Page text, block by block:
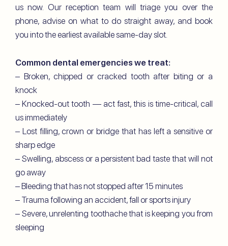
us now. Our reception team will triage you over the
phone, advise on what to do straight away, and book
you into the earliest available same-day slot.
Common dental emergencies we treat:
– Broken, chipped or cracked tooth after biting or a
knock
– Knocked-out tooth — act fast, this is time-critical, call
us immediately
– Lost filling, crown or bridge that has left a sensitive or
sharp edge
– Swelling, abscess or a persistent bad taste that will not
go away
– Bleeding that has not stopped after 15 minutes
– Trauma following an accident, fall or sports injury
– Severe, unrelenting toothache that is keeping you from
sleeping